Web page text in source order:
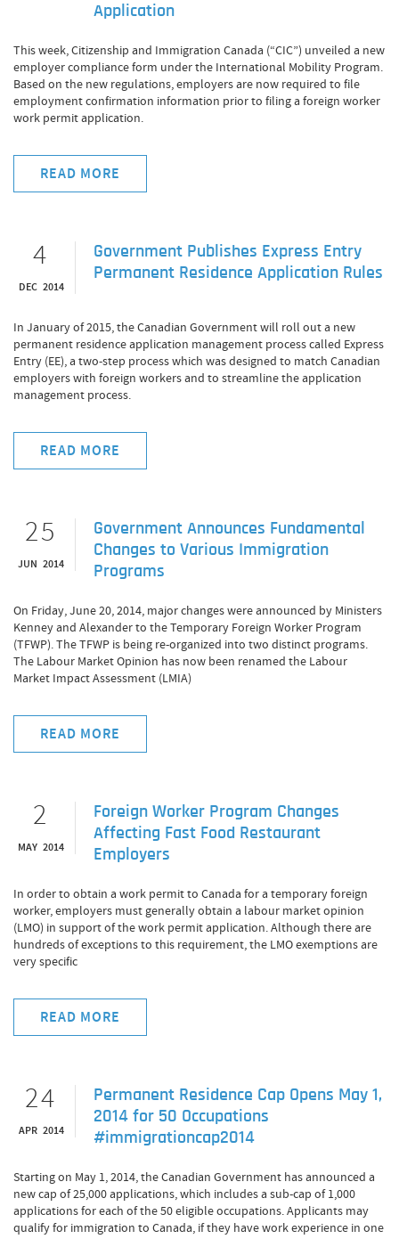
Application
This week, Citizenship and Immigration Canada (“CIC”) unveiled a new
employer compliance form under the International Mobility Program.
Based on the new regulations, employers are now required to file
employment confirmation information prior to filing a foreign worker
work permit application.
READ MORE
4
DEC 2014
Government Publishes Express Entry
Permanent Residence Application Rules
In January of 2015, the Canadian Government will roll out a new
permanent residence application management process called Express
Entry (EE), a two-step process which was designed to match Canadian
employers with foreign workers and to streamline the application
management process.
READ MORE
25
JUN 2014
Government Announces Fundamental
Changes to Various Immigration
Programs
On Friday, June 20, 2014, major changes were announced by Ministers
Kenney and Alexander to the Temporary Foreign Worker Program
(TFWP). The TFWP is being re-organized into two distinct programs.
The Labour Market Opinion has now been renamed the Labour
Market Impact Assessment (LMIA)
READ MORE
2
MAY 2014
Foreign Worker Program Changes
Affecting Fast Food Restaurant
Employers
In order to obtain a work permit to Canada for a temporary foreign
worker, employers must generally obtain a labour market opinion
(LMO) in support of the work permit application. Although there are
hundreds of exceptions to this requirement, the LMO exemptions are
very specific
READ MORE
24
APR 2014
Permanent Residence Cap Opens May 1,
2014 for 50 Occupations
#immigrationcap2014
Starting on May 1, 2014, the Canadian Government has announced a
new cap of 25,000 applications, which includes a sub-cap of 1,000
applications for each of the 50 eligible occupations. Applicants may
qualify for immigration to Canada, if they have work experience in one